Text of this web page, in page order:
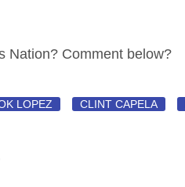
Nation? Comment below?
LOPEZ CLINT CAPELA